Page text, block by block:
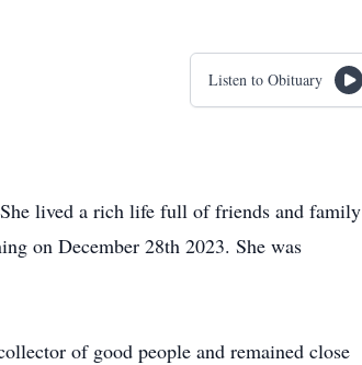
Listen to Obituary
lived a rich life full of friends and family
on December 28th 2023. She was
of good people and remained close